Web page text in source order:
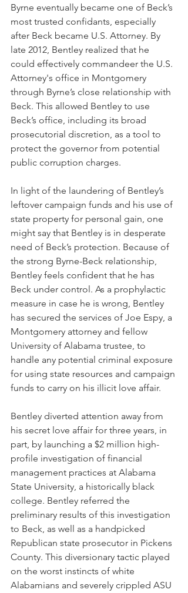
Byrne eventually became one of Beck’s
most trusted confidants, especially
after Beck became U.S. Attorney. By
late 2012, Bentley realized that he
could effectively commandeer the U.S.
Attorney's office in Montgomery
through Byrne’s close relationship with
Beck. This allowed Bentley to use
Beck’s office, including its broad
prosecutorial discretion, as a tool to
protect the governor from potential
public corruption charges.
In light of the laundering of Bentley’s
leftover campaign funds and his use of
state property for personal gain, one
might say that Bentley is in desperate
need of Beck’s protection. Because of
the strong Byrne-Beck relationship,
Bentley feels confident that he has
Beck under control. As a prophylactic
measure in case he is wrong, Bentley
has secured the services of Joe Espy, a
Montgomery attorney and fellow
University of Alabama trustee, to
handle any potential criminal exposure
for using state resources and campaign
funds to carry on his illicit love affair.
Bentley diverted attention away from
his secret love affair for three years, in
part, by launching a $2 million high-
profile investigation of financial
management practices at Alabama
State University, a historically black
college. Bentley referred the
preliminary results of this investigation
to Beck, as well as a handpicked
Republican state prosecutor in Pickens
County. This diversionary tactic played
on the worst instincts of white
Alabamians and severely crippled ASU